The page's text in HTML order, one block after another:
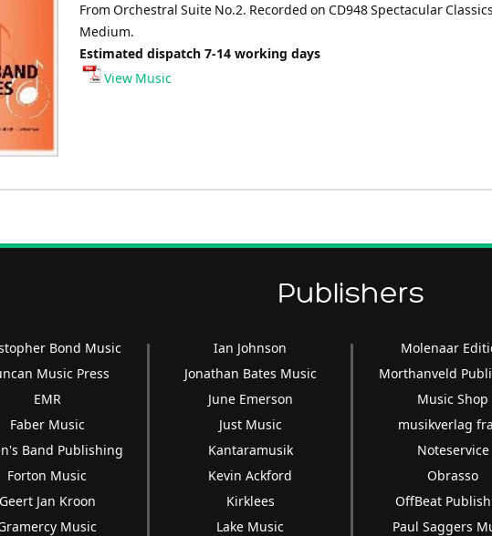
From Orchestral Suite No.2. Recorded on CD948 Spectacular
Medium.
Estimated dispatch 7-14 working days
View Music
Publishers
Bond Music
Music Press
EMR
Faber Music
Band Publishing
Forton Music
Geert Jan Kroon
Music
Ian Johnson
Jonathan Bates Music
June Emerson
Just Music
Kantaramusik
Kevin Ackford
Kirklees
Lake Music
Molenaar
Morthanveld
Music Shop
musikverlag
Noteservice
Obrasso
OffBeat
Paul Saggers